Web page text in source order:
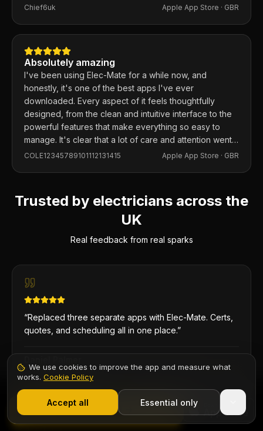
Chief6uk Apple App Store · GBR
Absolutely amazing
I've been using Elec-Mate for a while now, and
honestly, it's one of the best apps I've ever
downloaded. Every aspect of it feels thoughtfully
designed, from the clean and intuitive interface to the
powerful features that make everything so easy to
manage. It's clear that a lot of care and attention went
into building this app, and it shows in every detail.
COLE12345789101112131415 Apple App Store · GBR
Trusted by electricians across the
UK
Real feedback from real sparks
“Replaced three separate apps with Elec-Mate. Certs,
quotes, and scheduling all in one place.”
Sole Trader·DP Electrical
Start 7-Day Free Trial
Contents
Start Free Trial
We use cookies to improve the app and measure what
works. Cookie Policy
Accept all Essential only